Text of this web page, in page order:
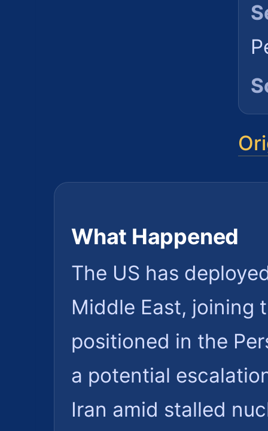
What Happened
The US has
Middle East, joining
positioned in the
a potential
Iran amid stalled